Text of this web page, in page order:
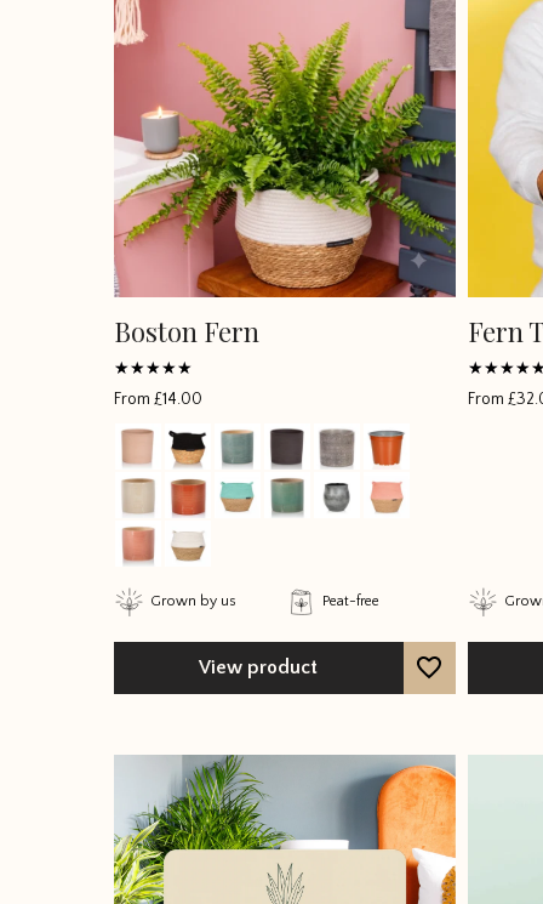
Boston Fern
Rated
4.94583
From £14.00
Grown by us Peat-free
View product
Fern
Rated
4.913
From £